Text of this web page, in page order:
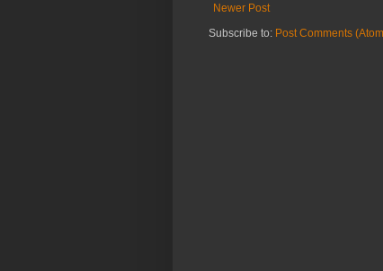
Newer Post
Subscribe to: Post Comments